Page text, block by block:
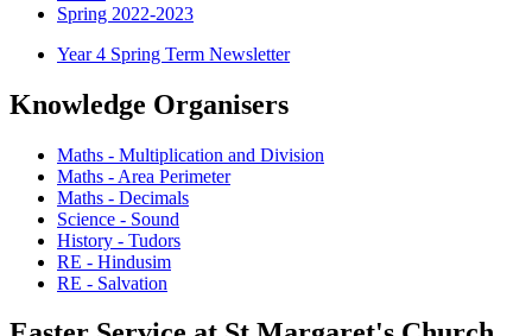
Spring 2022-2023
Year 4 Spring Term Newsletter
Knowledge Organisers
Maths - Multiplication and Division
Maths - Area Perimeter
Maths - Decimals
Science - Sound
History - Tudors
RE - Hindusim
RE - Salvation